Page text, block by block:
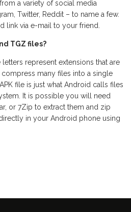
a variety of social media
Twitter, Reddit – to name a few.
link via e-mail to your friend.
TGZ files?
represent extensions that are
many files into a single
file is just what Android calls files
It is possible you will need
or 7Zip to extract them and zip
in your Android phone using